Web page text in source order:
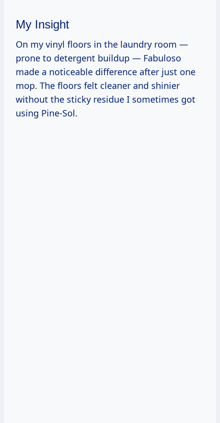
My Insight
On my vinyl floors in the laundry room —
prone to detergent buildup — Fabuloso
made a noticeable difference after just one
mop. The floors felt cleaner and shinier
without the sticky residue I sometimes got
using Pine-Sol.